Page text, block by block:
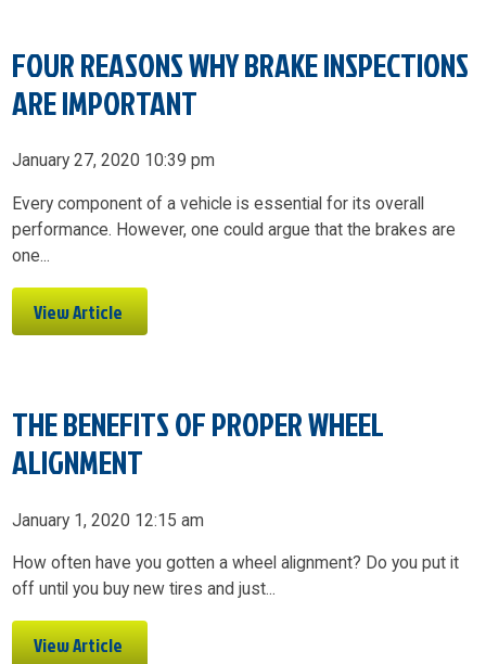
FOUR REASONS WHY BRAKE INSPECTIONS
ARE IMPORTANT
January 27, 2020 10:39 pm
Every component of a vehicle is essential for its overall
performance. However, one could argue that the brakes are
one...
View Article
THE BENEFITS OF PROPER WHEEL
ALIGNMENT
January 1, 2020 12:15 am
How often have you gotten a wheel alignment? Do you put it
off until you buy new tires and just...
View Article